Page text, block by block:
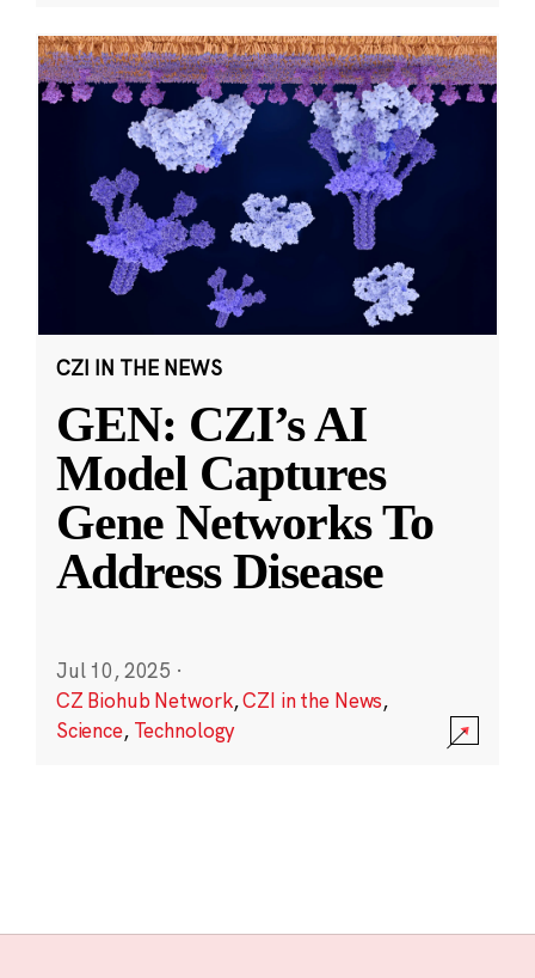
CZI IN THE NEWS
GEN: CZI’s AI
Model Captures
Gene Networks To
Address Disease
Jul 10, 2025 ·
CZ Biohub Network,CZI in the News,
Science, Technology